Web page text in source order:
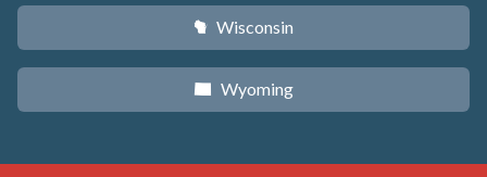
v Wisconsin
x Wyoming